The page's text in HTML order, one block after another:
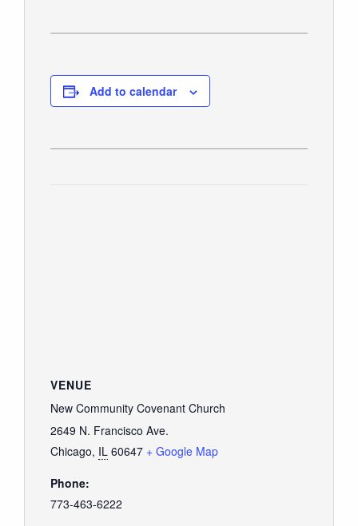
Add to calendar
VENUE
New Community Covenant Church
2649 N. Francisco Ave.
Chicago, IL 60647 + Google Map
Phone:
773-463-6222